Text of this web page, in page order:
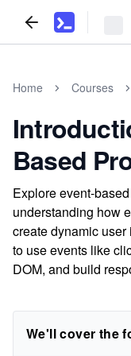
Home Courses
Based
Explore event-
understanding how
create dynamic
to use events like
DOM, and build
We'll cover the